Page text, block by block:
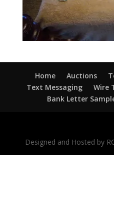
Home Auctions
Text Messaging
Wire
Bank Letter
Designed and Hosted by